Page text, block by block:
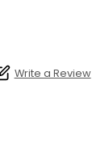
Write a Review